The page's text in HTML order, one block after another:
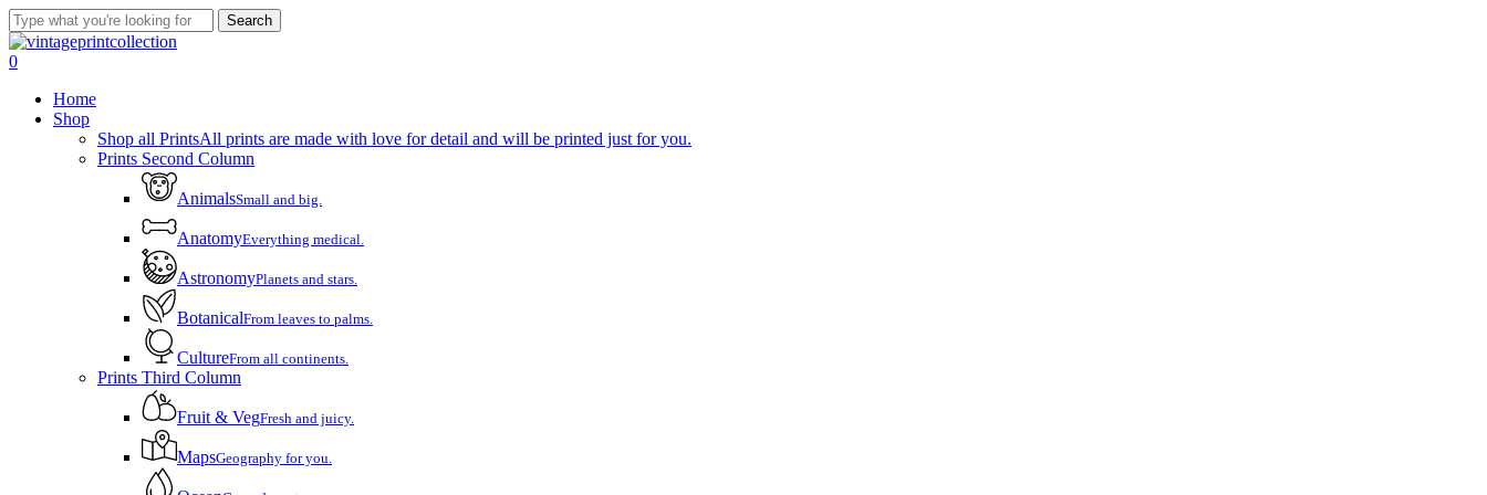
Skip
to
main
Search
Close
Search
account
0
Home
Shop
Shop all PrintsAll prints are made with love for detail and will be printed just for you.
Prints Second Column
AnimalsSmall and big.
AnatomyEverything medical.
AstronomyPlanets and stars.
BotanicalFrom leaves to palms.
CultureFrom all continents.
Prints Third Column
Fruit & VegFresh and juicy.
MapsGeography for you.